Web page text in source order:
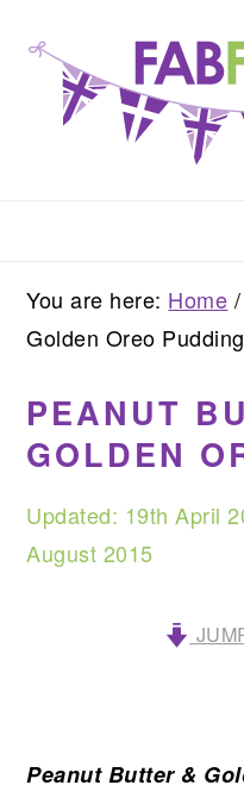
primary
navigation
content
primary
sidebar
You are here: Home /
Golden Oreo Pudding
PEANUT
GOLDEN
Updated: 19th April
August 2015
Peanut Butter &